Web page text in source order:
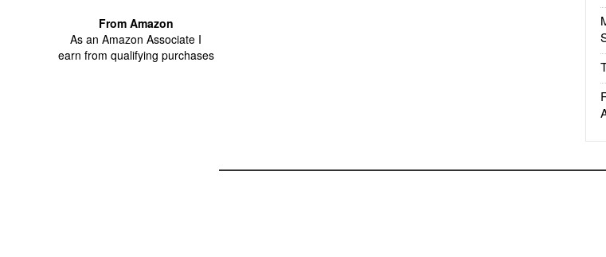
From Amazon
As an Amazon Associate I
earn from qualifying purchases